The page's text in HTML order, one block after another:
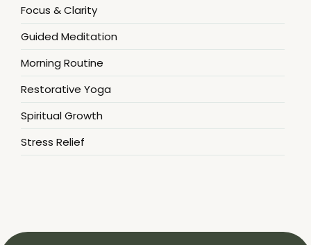
Focus & Clarity
Guided Meditation
Morning Routine
Restorative Yoga
Spiritual Growth
Stress Relief